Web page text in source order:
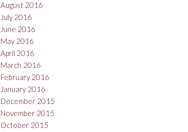
August 2016
July 2016
June 2016
May 2016
April 2016
March 2016
February 2016
January 2016
December 2015
November 2015
October 2015